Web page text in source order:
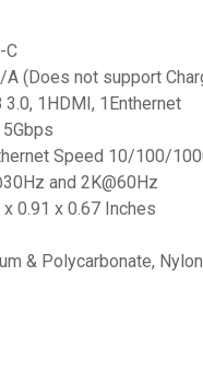
C
A (Does not support
3.0, 1HDMI, 1Enthernet
5Gbps
Speed 10/100/
and 2K@60Hz
x 0.91 x 0.67 Inches
& Polycarbonate,